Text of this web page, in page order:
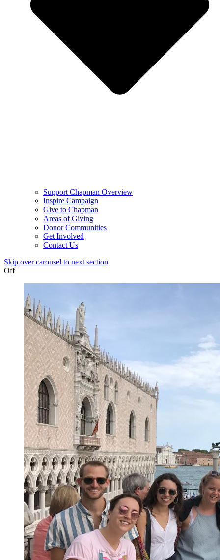
Support Chapman Overview
Inspire Campaign
Give to Chapman
Areas of Giving
Donor Communities
Get Involved
Contact Us
Skip over carousel to next section
Off